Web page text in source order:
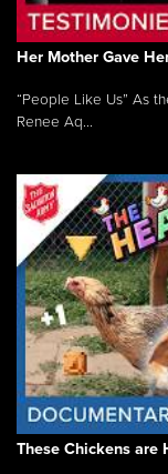
Her Mother Gave
“People Like Us” As
Renee Aq...
These Chickens are